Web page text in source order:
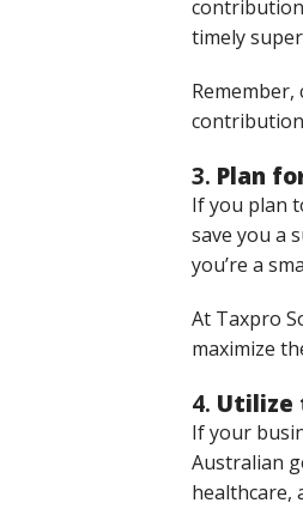
timely
3. Plan
If you plan
save you a
you’re a
At Taxpro
maximize
4. Utilize
If your
Australian
healthcare,